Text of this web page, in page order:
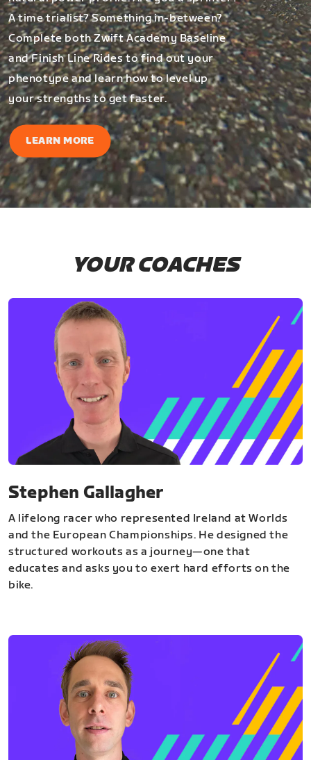
A time trialist? Something in-between?
Complete both Zwift Academy Baseline
and Finish Line Rides to find out your
phenotype and learn how to level up
your strengths to get faster.
LEARN MORE
YOUR COACHES
Stephen Gallagher
A lifelong racer who represented Ireland at Worlds
and the European Championships. He designed the
structured workouts as a journey—one that
educates and asks you to exert hard efforts on the
bike.